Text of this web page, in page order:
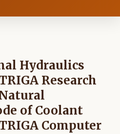
Hydraulics
Research
of Coolant
Computer